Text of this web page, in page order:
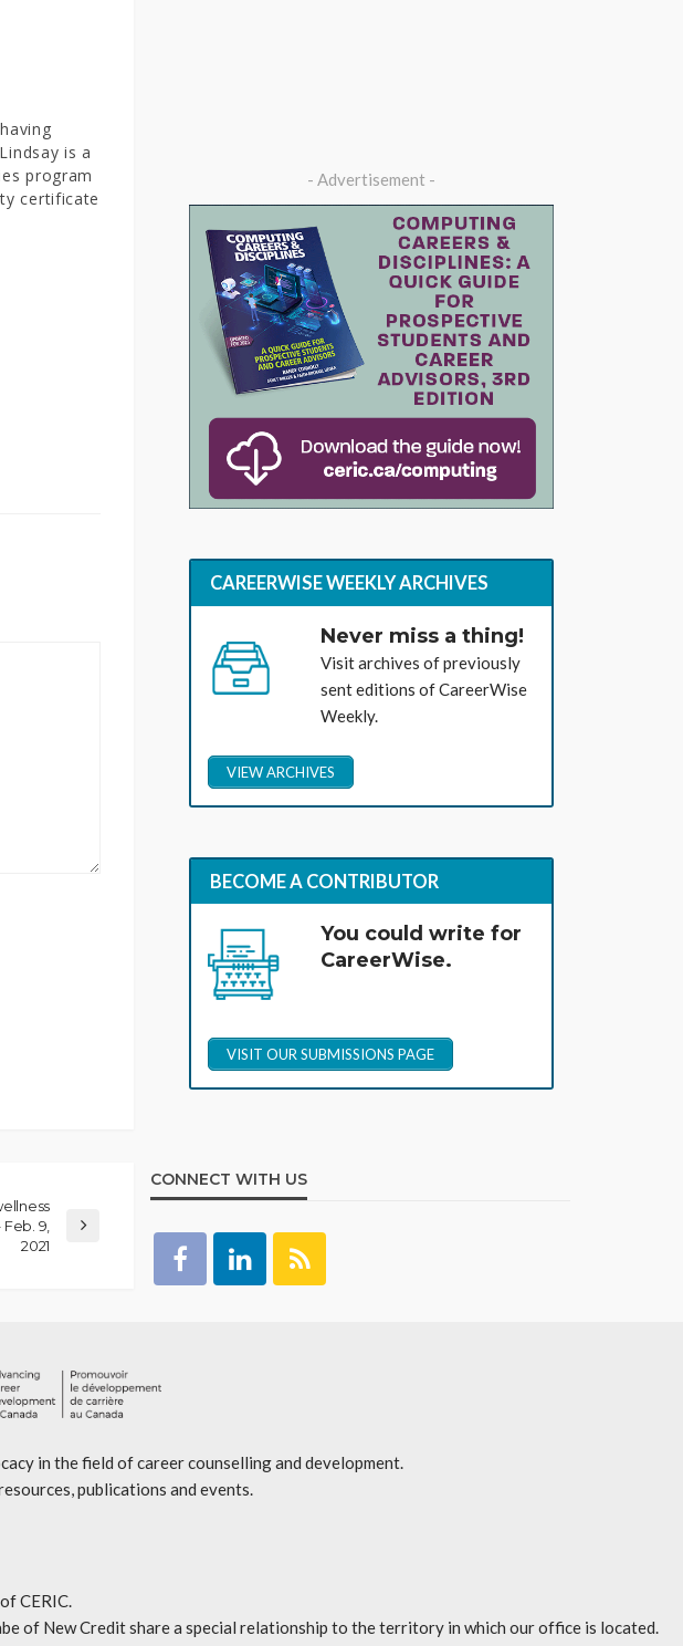
is a
program
certificate
Feb. 9,
2021
- Advertisement -
CAREERWISE WEEKLY ARCHIVES
Never miss a thing!
Visit archives of previously
sent editions of CareerWise
Weekly.
VIEW ARCHIVES
BECOME A CONTRIBUTOR
You could write for
CareerWise.
VISIT OUR SUBMISSIONS PAGE
CONNECT WITH US
in the field of career counselling and development.
publications and events.
CERIC.
of New Credit share a special relationship to the territory in which our office is located.